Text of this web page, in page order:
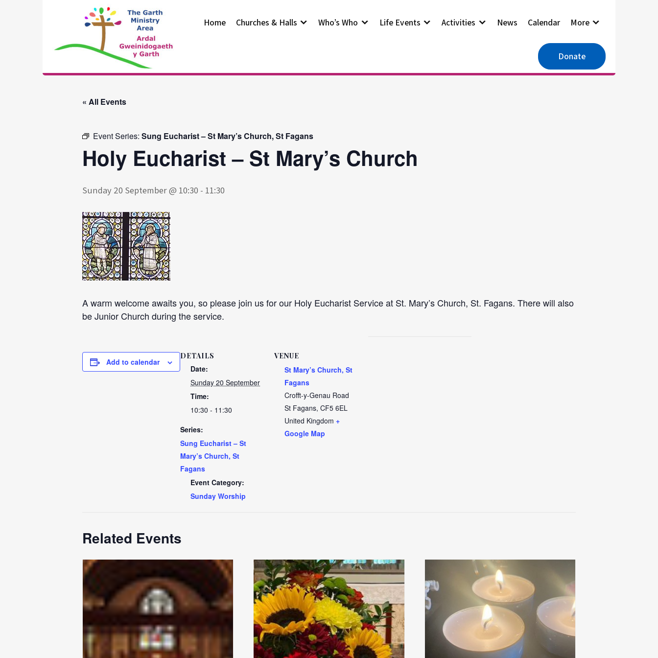
The Garth
Ministry Area
Home Churches & Halls Who’s Who Life Events Activities News Calendar More
Donate
« All Events
Event Series: Sung Eucharist – St Mary’s Church, St Fagans
Holy Eucharist – St Mary’s Church
Sunday 20 September @ 10:30 - 11:30
A warm welcome awaits you, so please join us for our Holy Eucharist Service at St. Mary’s Church, St. Fagans. There will also
be Junior Church during the service.
Add to calendar
DETAILS
Date:
Sunday 20 September
Time:
10:30 - 11:30
Series:
Sung Eucharist – St
Mary’s Church, St
Fagans
Event Category:
Sunday Worship
VENUE
St Mary’s Church, St
Fagans
Crofft-y-Genau Road
St Fagans, CF5 6EL
United Kingdom +
Google Map
Related Events